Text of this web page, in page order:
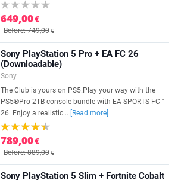
649,00€
Before: 749,00€
Sony PlayStation 5 Pro + EA FC 26
(Downloadable)
Sony
The Club is yours on PS5.Play your way with the
PS5®Pro 2TB console bundle with EA SPORTS FC™
26. Enjoy a realistic...
[Read more]
789,00€
Before: 889,00€
Sony PlayStation 5 Slim + Fortnite Cobalt